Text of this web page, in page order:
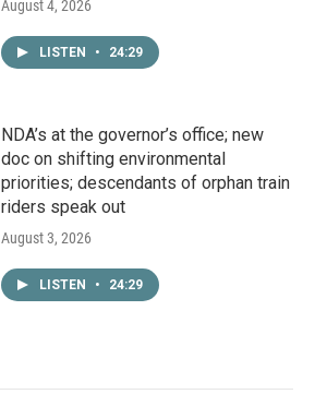
August 4, 2026
LISTEN • 24:29
NDA’s at the governor’s office; new
doc on shifting environmental
priorities; descendants of orphan train
riders speak out
August 3, 2026
LISTEN • 24:29